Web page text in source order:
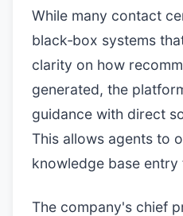
While many contact
black‑box systems
clarity on how
generated, the
guidance with direct
This allows agents to
knowledge base
The company's chief